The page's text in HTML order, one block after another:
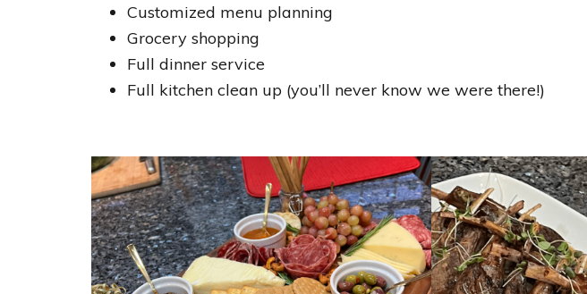
Customized menu planning
Grocery shopping
Full dinner service
Full kitchen clean up (you’ll never know we were there!)